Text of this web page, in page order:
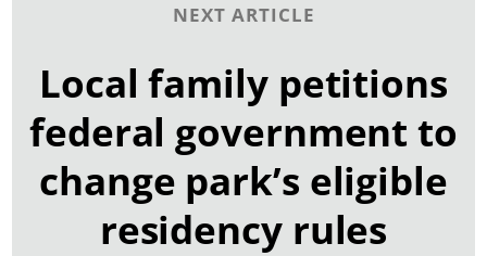
NEXT ARTICLE
Local family petitions
federal government to
change park’s eligible
residency rules